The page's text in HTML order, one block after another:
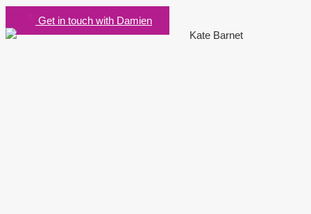
Get in touch with Damien